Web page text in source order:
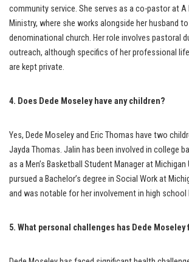
community service. She serves as a co-pastor at A
Ministry, where she works alongside her husband
denominational church. Her role involves pastoral
outreach, although specifics of her professional
are kept private.
4. Does Dede Moseley have any children?
Yes, Dede Moseley and Eric Thomas have two
Jayda Thomas. Jalin has been involved in college
as a Men’s Basketball Student Manager at Michigan
pursued a Bachelor’s degree in Social Work at
and was notable for her involvement in high school
5. What personal challenges has Dede Moseley